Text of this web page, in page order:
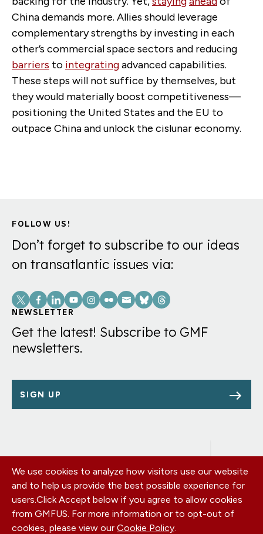
China demands more. Allies should leverage
complementary strengths by investing in each
other’s commercial space sectors and reducing
barriers to integratingadvanced capabilities.
These steps will not suffice by themselves, but
they would materially boost competitiveness—
positioning the United States and the EU to
outpace China and unlock the cislunar economy.
FOLLOW US!
Don’t forget to subscribe to our ideas
on transatlantic issues via:
Social
Links
NEWSLETTER
Get the latest! Subscribe to GMF
newsletters.
SIGN UP
Footer
menu
OUR OFFICES
PRIVACY POLICY
CAREERS
DONATE
CONTACT US
We use cookies to analyze how visitors use our website
and to help us provide the best possible experience for
users.Click Accept below if you agree to allow cookies
from GMFUS. For more information or to opt-out of
cookies, please view our Cookie Policy.